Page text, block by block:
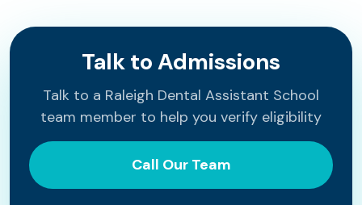
Talk to Admissions
Talk to a Raleigh Dental Assistant School
team member to help you verify eligibility
Call Our Team